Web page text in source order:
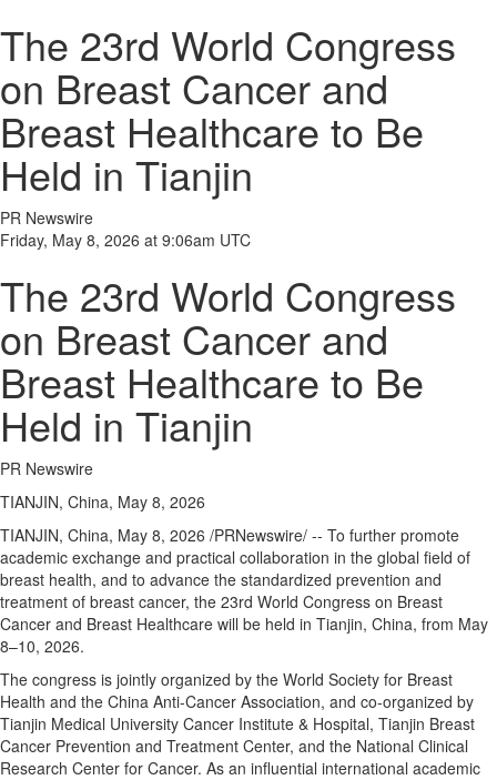
The 23rd World Congress
on Breast Cancer and
Breast Healthcare to Be
Held in Tianjin
PR Newswire
Friday, May 8, 2026 at 9:06am UTC
The 23rd World Congress
on Breast Cancer and
Breast Healthcare to Be
Held in Tianjin
PR Newswire
TIANJIN, China, May 8, 2026
TIANJIN, China, May 8, 2026 /PRNewswire/ -- To further promote
academic exchange and practical collaboration in the global field of
breast health, and to advance the standardized prevention and
treatment of breast cancer, the 23rd World Congress on Breast
Cancer and Breast Healthcare will be held in Tianjin, China, from May
8–10, 2026.
The congress is jointly organized by the World Society for Breast
Health and the China Anti-Cancer Association, and co-organized by
Tianjin Medical University Cancer Institute & Hospital, Tianjin Breast
Cancer Prevention and Treatment Center, and the National Clinical
Research Center for Cancer. As an influential international academic